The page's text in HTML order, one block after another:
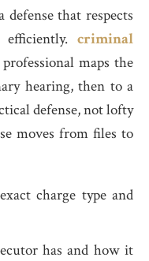
that respects
criminal
maps the
hearing, then to a
defense, not lofty
moves from files to
charge type and
has and how it